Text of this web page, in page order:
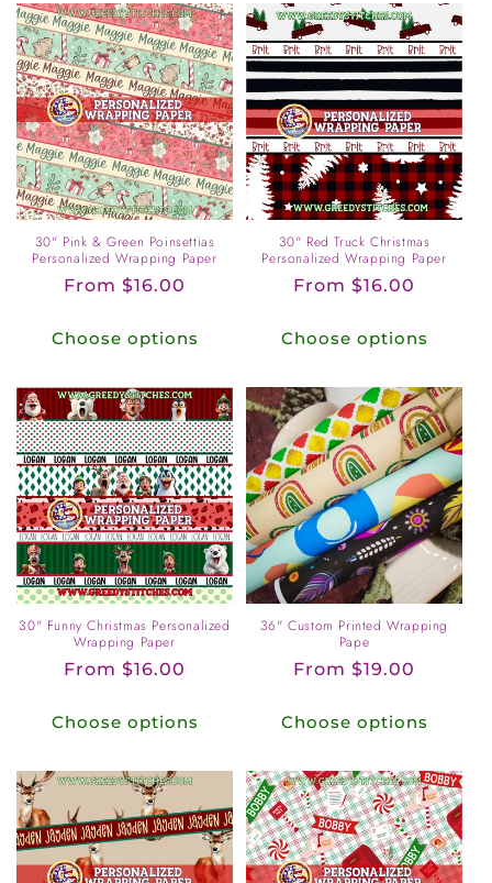
30" Pink & Green Poinsettias
Personalized Wrapping Paper
Regular
From $16.00
Choose options
30" Red Truck Christmas
Personalized Wrapping Paper
Regular
From $16.00
Choose options
30" Funny Christmas Personalized
Wrapping Paper
Regular
From $16.00
Choose options
36" Custom Printed Wrapping
Pape
Regular
From $19.00
Choose options